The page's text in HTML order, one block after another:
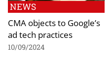
NEWS
CMA objects to Google’s
ad tech practices
10/09/2024